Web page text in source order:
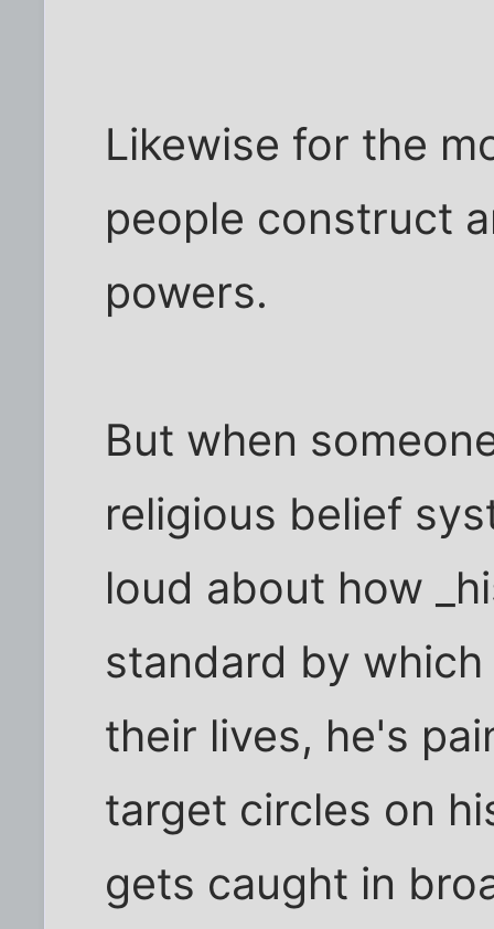
Likewise for the
people construct
powers.
But when
religious belief
loud about how
standard by
their lives, he's
target circles on
gets caught in